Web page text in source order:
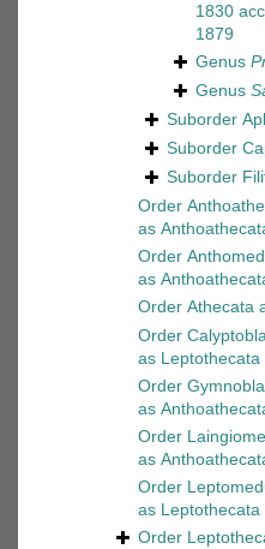
1830
1879
Genus
Genus
Suborder
Suborder
Suborder
Order
as
Order
as
Order Athecata
Order
as Leptothecata
Order
as
Order
as
Order
as Leptothecata
Order